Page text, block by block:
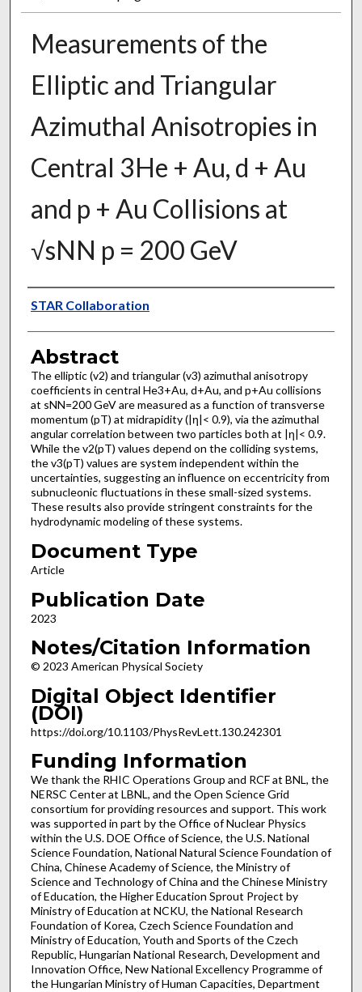
Measurements of the
Elliptic and Triangular
Azimuthal Anisotropies in
Central 3He + Au, d + Au
and p + Au Collisions at
√sNN p = 200 GeV
Authors
STAR Collaboration
Abstract
The elliptic (v2) and triangular (v3) azimuthal anisotropy
coefficients in central He3+Au, d+Au, and p+Au collisions
at sNN=200 GeV are measured as a function of transverse
momentum (pT) at midrapidity (|η|< 0.9), via the azimuthal
angular correlation between two particles both at |η|< 0.9.
While the v2(pT) values depend on the colliding systems,
the v3(pT) values are system independent within the
uncertainties, suggesting an influence on eccentricity from
subnucleonic fluctuations in these small-sized systems.
These results also provide stringent constraints for the
hydrodynamic modeling of these systems.
Document Type
Article
Publication Date
2023
Notes/Citation Information
© 2023 American Physical Society
Digital Object Identifier
(DOI)
https://doi.org/10.1103/PhysRevLett.130.242301
Funding Information
We thank the RHIC Operations Group and RCF at BNL, the
NERSC Center at LBNL, and the Open Science Grid
consortium for providing resources and support. This work
was supported in part by the Office of Nuclear Physics
within the U.S. DOE Office of Science, the U.S. National
Science Foundation, National Natural Science Foundation of
China, Chinese Academy of Science, the Ministry of
Science and Technology of China and the Chinese Ministry
of Education, the Higher Education Sprout Project by
Ministry of Education at NCKU, the National Research
Foundation of Korea, Czech Science Foundation and
Ministry of Education, Youth and Sports of the Czech
Republic, Hungarian National Research, Development and
Innovation Office, New National Excellency Programme of
the Hungarian Ministry of Human Capacities, Department